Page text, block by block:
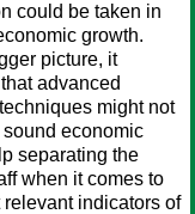
could be taken in
growth.
picture, it
advanced
might not
economic
separating the
when it comes to
indicators of